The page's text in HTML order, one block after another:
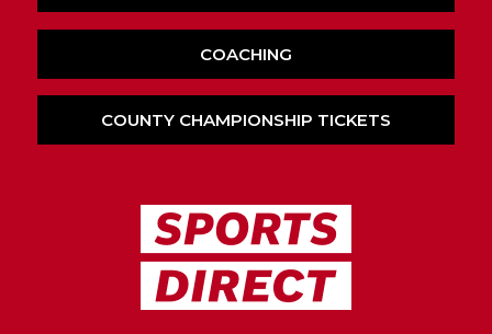
COACHING
COUNTY CHAMPIONSHIP TICKETS